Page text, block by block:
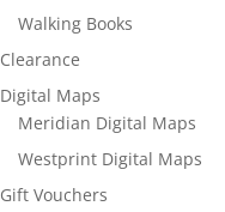
Walking Books
Clearance
Digital Maps
Meridian Digital Maps
Westprint Digital Maps
Gift Vouchers